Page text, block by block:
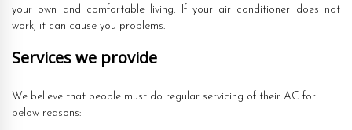
your own and comfortable living. If your air conditioner does not
work, it can cause you problems.
Services we provide
We believe that people must do regular servicing of their AC for
below reasons: